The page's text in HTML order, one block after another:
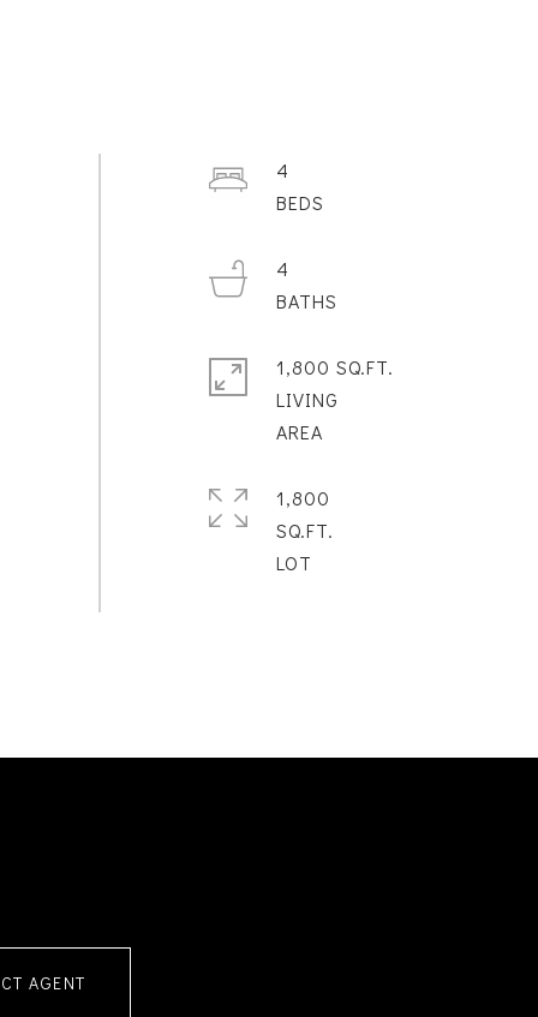
4
4
1,800 SQ.FT.
LIVING
1,800
SQ.FT.
AGENT